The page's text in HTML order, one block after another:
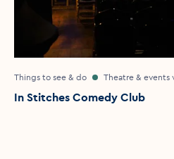
Things to see & do Theatre & events
In Stitches Comedy Club